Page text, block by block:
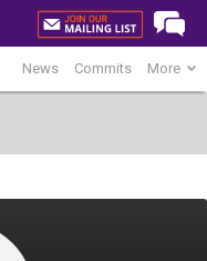
News Commits More